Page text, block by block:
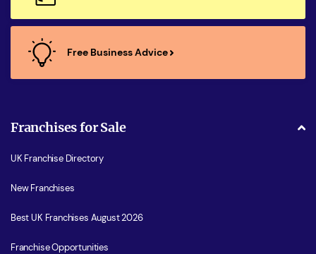
Free Business Advice
Franchises for Sale
UK Franchise Directory
New Franchises
Best UK Franchises August 2026
Franchise Opportunities